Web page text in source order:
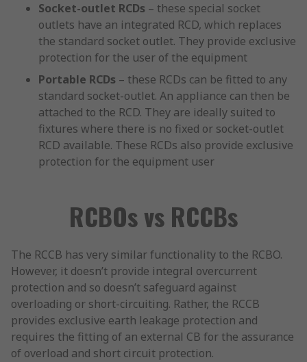
Socket-outlet RCDs – these special socket
outlets have an integrated RCD, which replaces
the standard socket outlet. They provide exclusive
protection for the user of the equipment
Portable RCDs – these RCDs can be fitted to any
standard socket-outlet. An appliance can then be
attached to the RCD. They are ideally suited to
fixtures where there is no fixed or socket-outlet
RCD available. These RCDs also provide exclusive
protection for the equipment user
RCBOs vs RCCBs
The RCCB has very similar functionality to the RCBO.
However, it doesn’t provide integral overcurrent
protection and so doesn’t safeguard against
overloading or short-circuiting. Rather, the RCCB
provides exclusive earth leakage protection and
requires the fitting of an external CB for the assurance
of overload and short circuit protection.